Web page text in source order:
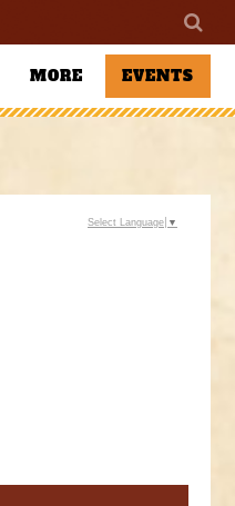
MORE EVENTS
Select Language ▼